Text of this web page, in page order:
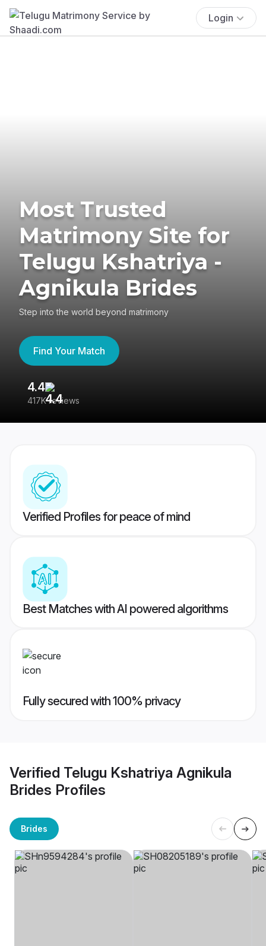
Login
Most Trusted
Matrimony Site for
Telugu Kshatriya -
Agnikula Brides
Step into the world beyond matrimony
Find Your Match
4.4
417K reviews
Verified Profiles for peace of mind
Best Matches with AI powered algorithms
Fully secured with 100% privacy
Verified Telugu Kshatriya Agnikula
Brides Profiles
Brides